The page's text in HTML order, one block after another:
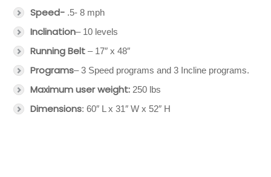
Speed- .5- 8 mph
Inclination– 10 levels
Running Belt – 17″ x 48″
Programs– 3 Speed programs and 3 Incline programs.
Maximum user weight: 250 lbs
Dimensions: 60″ L x 31″ W x 52″ H